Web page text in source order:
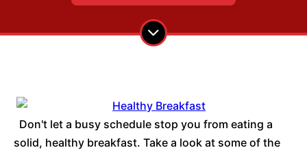
Don't let a busy schedule stop you from eating a
solid, healthy breakfast. Take a look at some of the